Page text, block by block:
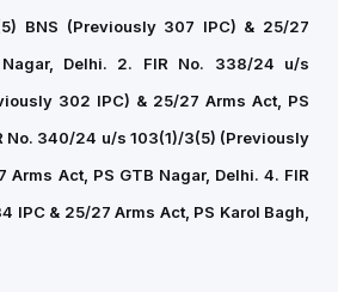
BNS (Previously 307 IPC) & 25/27
Delhi. 2. FIR No. 338/24 u/s
302 IPC) & 25/27 Arms Act, PS
No. 340/24 u/s 103(1)/3(5) (Previously
Arms Act, PS GTB Nagar, Delhi. 4. FIR
IPC & 25/27 Arms Act, PS Karol Bagh,